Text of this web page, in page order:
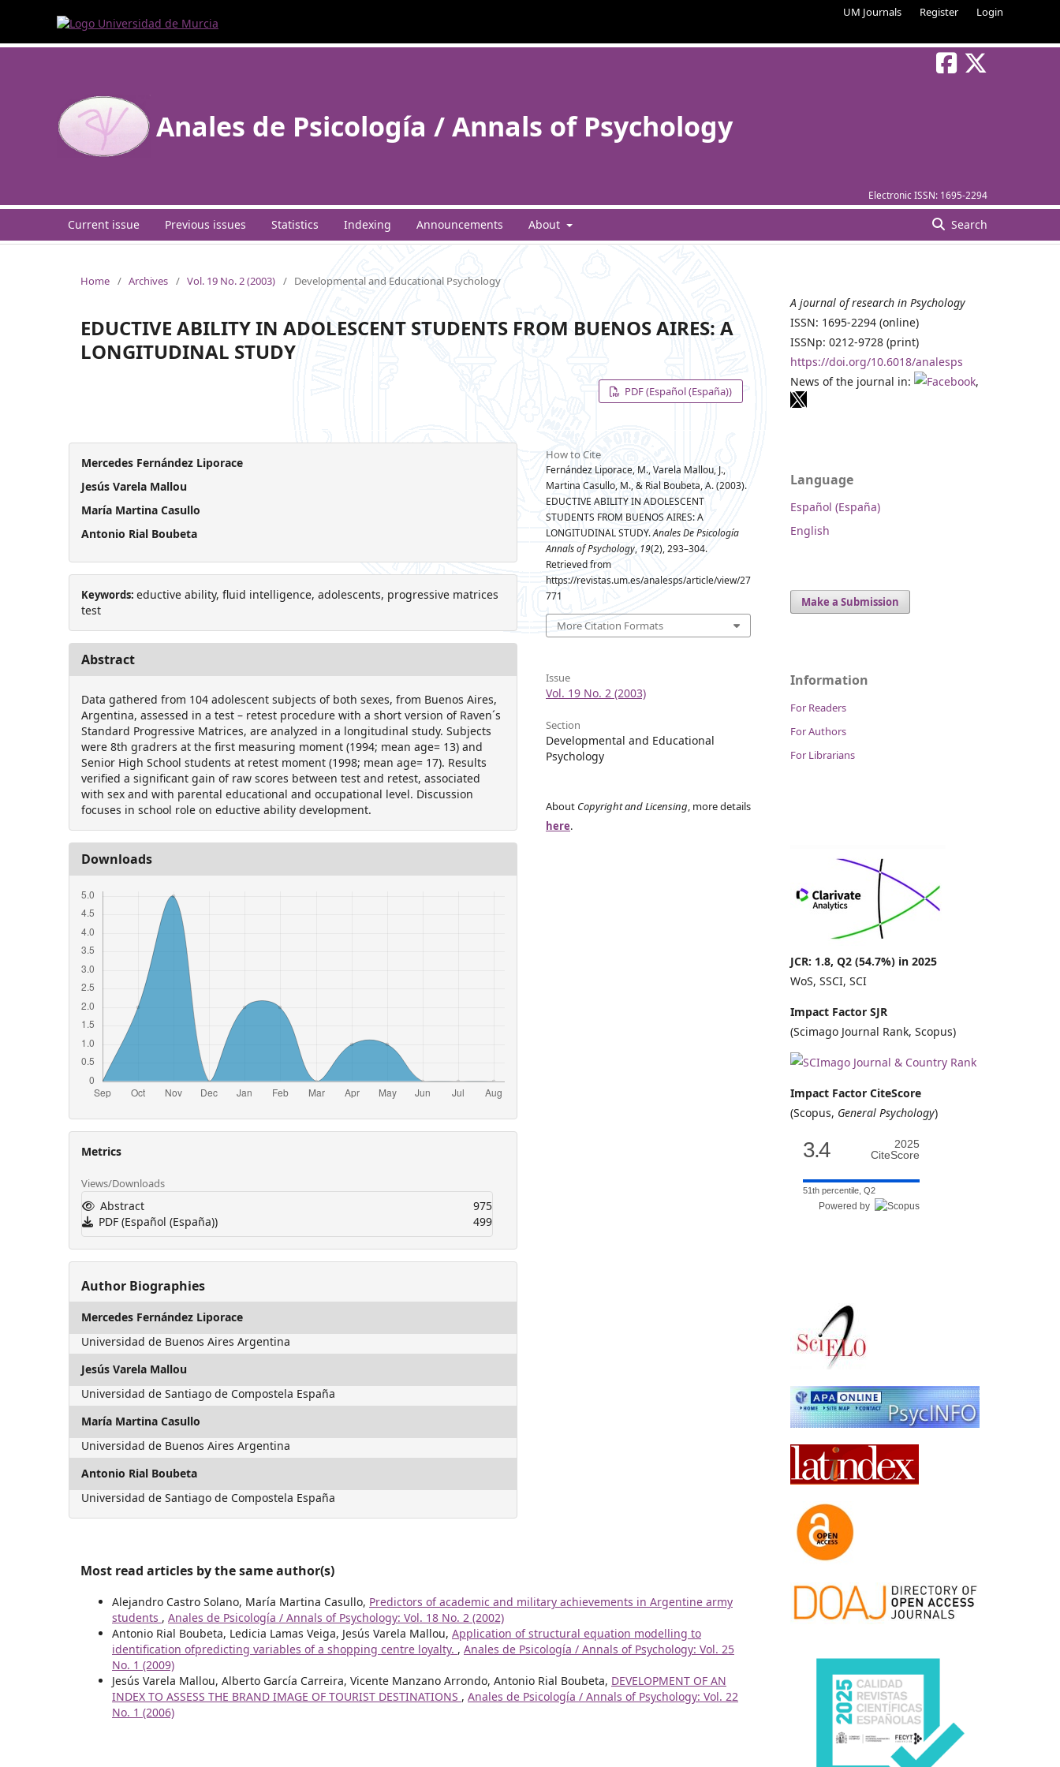
UM Journals Register Login
Electronic ISSN: 1695-2294
Anales de Psicología / Annals of Psychology
Current issue Previous issues Statistics Indexing Announcements About Search
Home / Archives / Vol. 19 No. 2 (2003) / Developmental and Educational Psychology
EDUCTIVE ABILITY IN ADOLESCENT STUDENTS FROM BUENOS AIRES: A
LONGITUDINAL STUDY
PDF (Español (España))
Mercedes Fernández Liporace
Jesús Varela Mallou
María Martina Casullo
Antonio Rial Boubeta
Keywords: eductive ability, fluid intelligence, adolescents, progressive matrices
test
Abstract
Data gathered from 104 adolescent subjects of both sexes, from Buenos Aires,
Argentina, assessed in a test – retest procedure with a short version of Raven´s
Standard Progressive Matrices, are analyzed in a longitudinal study. Subjects
were 8th gradrers at the first measuring moment (1994; mean age= 13) and
Senior High School students at retest moment (1998; mean age= 17). Results
verified a significant gain of raw scores between test and retest, associated
with sex and with parental educational and occupational level. Discussion
focuses in school role on eductive ability development.
Downloads
Metrics
Views/Downloads
Abstract
975
PDF (Español (España))
499
Author Biographies
Mercedes Fernández Liporace
Universidad de Buenos Aires Argentina
Jesús Varela Mallou
Universidad de Santiago de Compostela España
María Martina Casullo
Universidad de Buenos Aires Argentina
Antonio Rial Boubeta
Universidad de Santiago de Compostela España
How to Cite
Fernández Liporace, M., Varela Mallou, J.,
Martina Casullo, M., & Rial Boubeta, A. (2003).
EDUCTIVE ABILITY IN ADOLESCENT
STUDENTS FROM BUENOS AIRES: A
LONGITUDINAL STUDY.Anales De Psicología
Annals of Psychology, 19(2), 293–304.
Retrieved from
https://revistas.um.es/analesps/article/view/27
771
More Citation Formats
Issue
Vol. 19 No. 2 (2003)
Section
Developmental and Educational
Psychology
About Copyright and Licensing, more details
here.
Most read articles by the same author(s)
Alejandro Castro Solano, María Martina Casullo, Predictors of academic and military achievements in Argentine army
students , Anales de Psicología / Annals of Psychology: Vol. 18 No. 2 (2002)
Antonio Rial Boubeta, Ledicia Lamas Veiga, Jesús Varela Mallou, Application of structural equation modelling to
identification ofpredicting variables of a shopping centre loyalty. , Anales de Psicología / Annals of Psychology: Vol. 25
No. 1 (2009)
Jesús Varela Mallou, Alberto García Carreira, Vicente Manzano Arrondo, Antonio Rial Boubeta, DEVELOPMENT OF AN
INDEX TO ASSESS THE BRAND IMAGE OF TOURIST DESTINATIONS , Anales de Psicología / Annals of Psychology: Vol. 22
No. 1 (2006)
A journal of research in Psychology
ISSN: 1695-2294 (online)
ISSNp: 0212-9728 (print)
https://doi.org/10.6018/analesps
News of the journal in:
,
Language
Español (España)
English
Make a Submission
Information
For Readers
For Authors
For Librarians
JCR: 1.8, Q2 (54.7%) in 2025
WoS, SSCI, SCI
Impact Factor SJR
(Scimago Journal Rank, Scopus)
Impact Factor CiteScore
(Scopus, General Psychology)
3.4
2025
CiteScore
51th percentile, Q2
Powered by